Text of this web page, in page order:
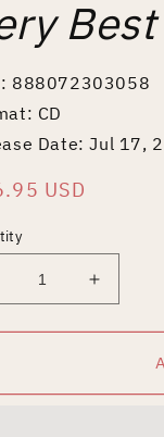
888072303058
CD
Date: Jul 17,
USD
Decrease
Increase
quantity
for
of